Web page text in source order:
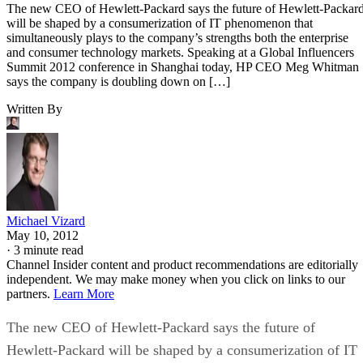
The new CEO of Hewlett-Packard says the future of Hewlett-
will be shaped by a consumerization of IT phenomenon that
simultaneously plays to the company’s strengths both the enterprise
and consumer technology markets. Speaking at a Global Influencers
Summit 2012 conference in Shanghai today, HP CEO Meg Whitman
says the company is doubling down on […]
Written By
Michael Vizard
May 10, 2012
· 3 minute read
Channel Insider content and product recommendations are editorially
independent. We may make money when you click on links to our
partners. Learn More
The new CEO of Hewlett-Packard says the future of
Hewlett-Packard will be shaped by a consumerization of IT